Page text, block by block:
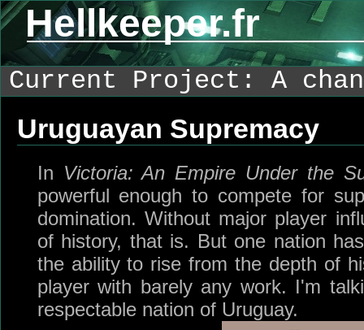
Hellkeeper.fr
Current Project: A
Uruguayan Supremacy
In Victoria: An Empire Under the
powerful enough to compete for
domination. Without major player
of history, that is. But one nation
the ability to rise from the depth of
player with barely any work. I'm
respectable nation of Uruguay.